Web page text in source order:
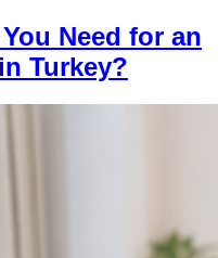
Need for an
Turkey?